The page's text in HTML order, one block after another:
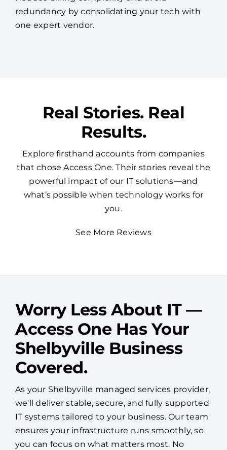
redundancy by consolidating your tech with
one expert vendor.
Real Stories. Real
Results.
Explore firsthand accounts from companies
that chose Access One. Their stories reveal the
powerful impact of our IT solutions—and
what’s possible when technology works for
you.
See More Reviews
Worry Less About IT —
Access One Has Your
Shelbyville Business
Covered.
As your Shelbyville managed services provider,
we'll deliver stable, secure, and fully supported
IT systems tailored to your business. Our team
ensures your infrastructure runs smoothly, so
you can focus on what matters most. No